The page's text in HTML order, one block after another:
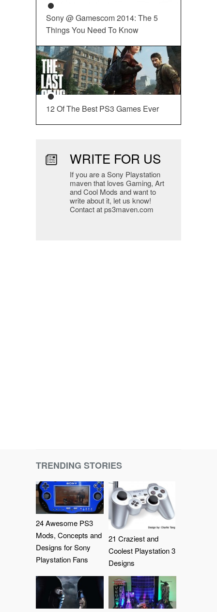
Sony @ Gamescom 2014: The 5
Things You Need To Know
12 Of The Best PS3 Games Ever
WRITE FOR US
If you are a Sony Playstation
maven that loves Gaming, Art
and Cool Mods and want to
write about it, let us know!
Contact at ps3maven.com
TRENDING STORIES
24 Awesome PS3
Mods, Concepts and
Designs for Sony
Playstation Fans
21 Craziest and
Coolest Playstation 3
Designs